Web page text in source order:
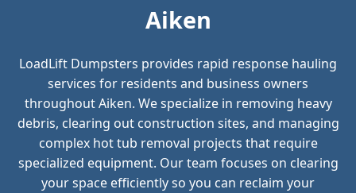
Aiken
LoadLift Dumpsters provides rapid response hauling
services for residents and business owners
throughout Aiken. We specialize in removing heavy
debris, clearing out construction sites, and managing
complex hot tub removal projects that require
specialized equipment. Our team focuses on clearing
your space efficiently so you can reclaim your